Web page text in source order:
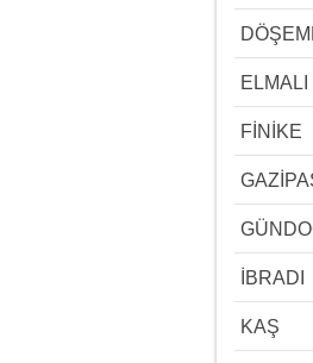
ELMALI
FİNİKE
İBRADI
KAŞ